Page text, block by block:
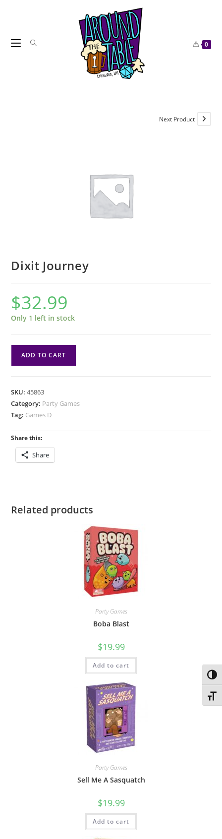
0
Next Product
Dixit Journey
$32.99
Only 1 left in stock
ADD TO CART
SKU:45863
Category: Party Games
Tag: Games D
Share this:
Share
Related products
Party Games
Boba Blast
$19.99
Add to cart
Party Games
Sell Me A Sasquatch
$19.99
Add to cart